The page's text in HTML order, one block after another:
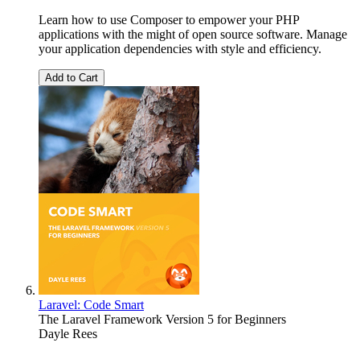
Learn how to use Composer to empower your PHP
applications with the might of open source software. Manage
your application dependencies with style and efficiency.
Add to Cart
Laravel: Code Smart
The Laravel Framework Version 5 for Beginners
Dayle Rees